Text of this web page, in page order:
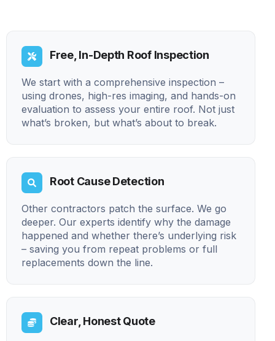
Free, In-Depth Roof Inspection
We start with a comprehensive inspection –
using drones, high-res imaging, and hands-on
evaluation to assess your entire roof. Not just
what’s broken, but what’s about to break.
Root Cause Detection
Other contractors patch the surface. We go
deeper. Our experts identify why the damage
happened and whether there’s underlying risk
– saving you from repeat problems or full
replacements down the line.
Clear, Honest Quote